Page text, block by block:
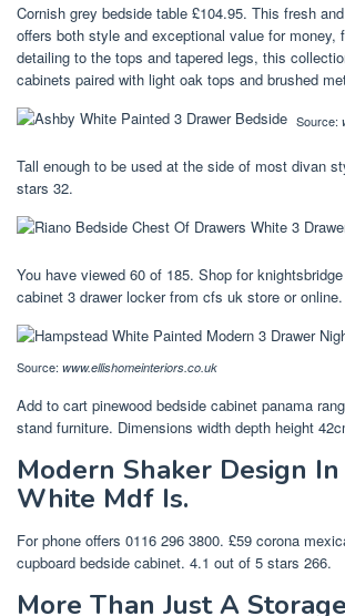
Cornish grey bedside table £104.95. This fresh
offers both style and exceptional value for money,
detailing to the tops and tapered legs, this
cabinets paired with light oak tops and brushed
Source:
Tall enough to be used at the side of most divan
stars 32.
You have viewed 60 of 185. Shop for
cabinet 3 drawer locker from cfs uk store or online.
Source: www.ellishomeinteriors.co.uk
Add to cart pinewood bedside cabinet panama
stand furniture. Dimensions width depth height
Modern Shaker Design
White Mdf Is.
For phone offers 0116 296 3800. £59 corona
cupboard bedside cabinet. 4.1 out of 5 stars 266.
More Than Just A